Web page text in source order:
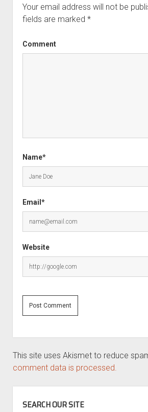
Your email address will not be
fields are marked *
Comment
Name*
Email*
Website
This site uses Akismet to reduce
comment data is processed.
SEARCH OUR SITE